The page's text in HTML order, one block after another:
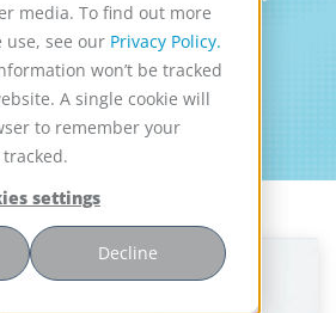
media. To find out more
use, see our Privacy Policy.
won’t be tracked
A single cookie will
to remember your
settings
Decline
research and
updates
Rotating Bed